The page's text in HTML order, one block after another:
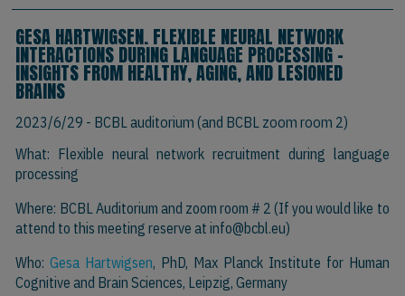
GESA HARTWIGSEN. FLEXIBLE NEURAL NETWORK
INTERACTIONS DURING LANGUAGE PROCESSING –
INSIGHTS FROM HEALTHY, AGING, AND LESIONED
BRAINS
2023/6/29 - BCBL auditorium (and BCBL zoom room 2)
What: Flexible neural network recruitment during language
processing
Where: BCBL Auditorium and zoom room # 2 (If you would like to
attend to this meeting reserve atinfo@bcbl.eu)
Who:Gesa Hartwigsen, PhD, Max Planck Institute for Human
Cognitive and Brain Sciences, Leipzig, Germany